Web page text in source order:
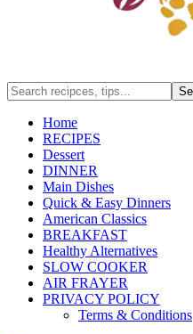
Home
RECIPES
Dessert
DINNER
Main Dishes
Quick & Easy Dinners
American Classics
BREAKFAST
Healthy Alternatives
SLOW COOKER
AIR FRAYER
PRIVACY POLICY
Terms & Conditions